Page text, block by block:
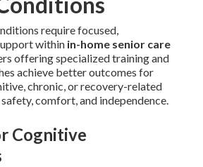
require focused,
within in-home senior care
offering specialized training and
achieve better outcomes for
chronic, or recovery-related
safety, comfort, and independence.
Cognitive